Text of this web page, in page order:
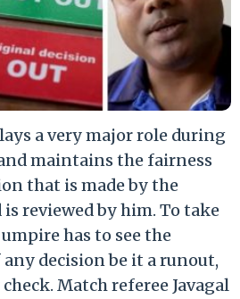
a very major role during
maintains the fairness
that is made by the
reviewed by him. To take
has to see the
decision be it a runout,
Match referee Javagal